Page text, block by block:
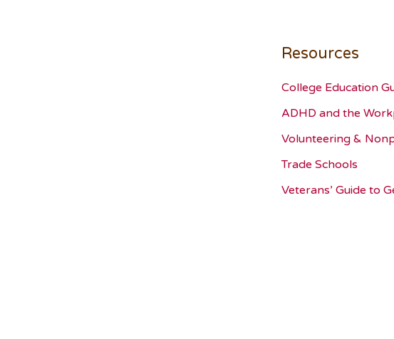
Resources
College Education
ADHD and the
Volunteering &
Trade Schools
Veterans’ Guide to